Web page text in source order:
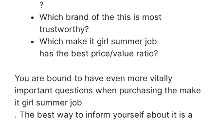
?
Which brand of the this is most
trustworthy?
Which make it girl summer job
has the best price/value ratio?
You are bound to have even more vitally
important questions when purchasing the make
it girl summer job
. The best way to inform yourself about it is a